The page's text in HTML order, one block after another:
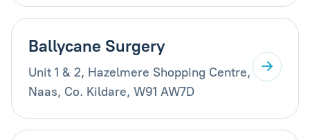
Ballycane Surgery
Unit 1 & 2, Hazelmere Shopping Centre,
Naas, Co. Kildare, W91 AW7D